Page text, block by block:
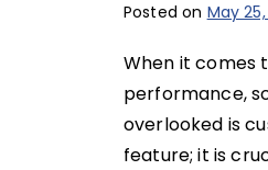
Posted on May
When it comes
performance,
overlooked is
feature; it is